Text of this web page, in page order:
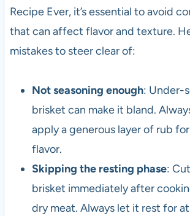
Recipe Ever, it’s essential to avoid
that can affect flavor and texture.
mistakes to steer clear of:
Not seasoning enough: Under-
brisket can make it bland.
apply a generous layer of rub
flavor.
Skipping the resting phase:
brisket immediately after
dry meat. Always let it rest for at